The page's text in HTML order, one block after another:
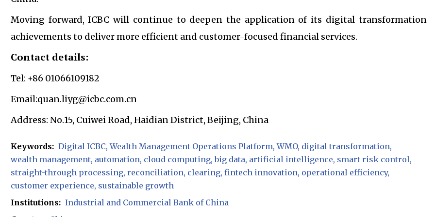
Moving forward, ICBC will continue to deepen the application of its digital transformation
achievements to deliver more efficient and customer-focused financial services.
Contact details:
Tel: +86 01066109182
Email:quan.liyg@icbc.com.cn
Address: No.15, Cuiwei Road, Haidian District, Beijing, China
Keywords: Digital ICBC Wealth Management Operations Platform WMO digital transformation
wealth management automation cloud computing big data artificial intelligence smart risk control
straight-through processing reconciliation clearing fintech innovation operational efficiency
customer experience sustainable growth
Institutions: Industrial and Commercial Bank of China